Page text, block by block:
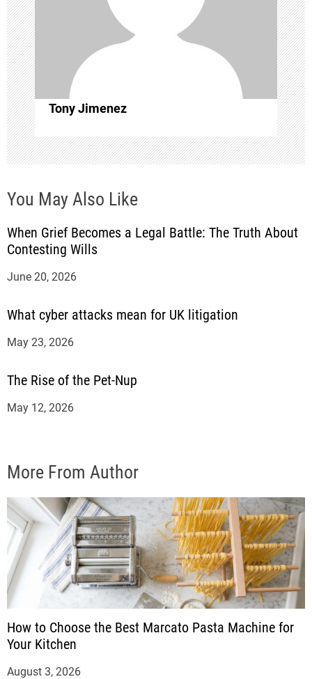
t
i
o
n
Tony Jimenez
You May Also Like
When Grief Becomes a Legal Battle: The Truth About
Contesting Wills
June 20, 2026
What cyber attacks mean for UK litigation
May 23, 2026
The Rise of the Pet-Nup
May 12, 2026
More From Author
How to Choose the Best Marcato Pasta Machine for
Your Kitchen
August 3, 2026